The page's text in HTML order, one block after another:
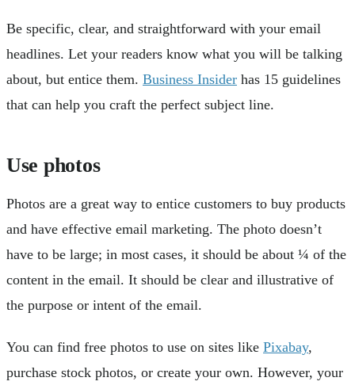
Be specific, clear, and straightforward with your email
headlines. Let your readers know what you will be talking
about, but entice them. Business Insider has 15 guidelines
that can help you craft the perfect subject line.
Use photos
Photos are a great way to entice customers to buy products
and have effective email marketing. The photo doesn’t
have to be large; in most cases, it should be about ¼ of the
content in the email. It should be clear and illustrative of
the purpose or intent of the email.
You can find free photos to use on sites like Pixabay,
purchase stock photos, or create your own. However, your